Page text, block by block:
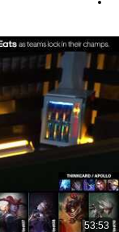
53:53